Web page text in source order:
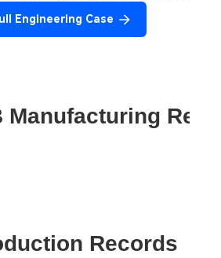
Engineering Case
Manufacturing
Records